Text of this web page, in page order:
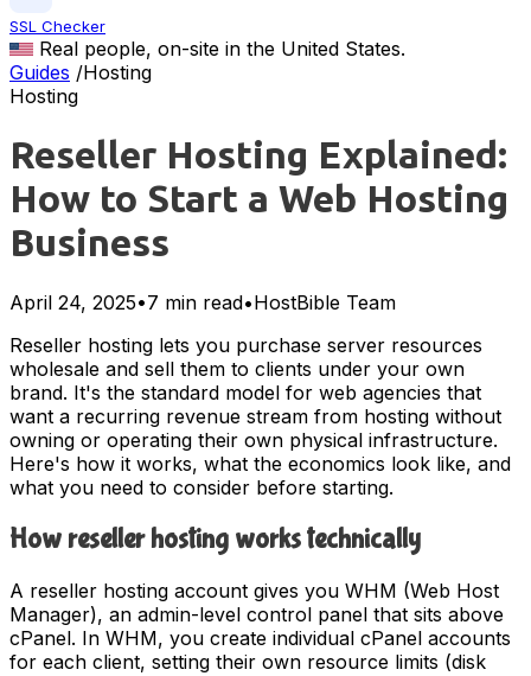
SSL Checker
Real people, on-site in the United States.
Guides /Hosting
Hosting
Reseller Hosting Explained:
How to Start a Web Hosting
Business
April 24, 2025•7 min read•HostBible Team
Reseller hosting lets you purchase server resources
wholesale and sell them to clients under your own
brand. It's the standard model for web agencies that
want a recurring revenue stream from hosting without
owning or operating their own physical infrastructure.
Here's how it works, what the economics look like, and
what you need to consider before starting.
How reseller hosting works technically
A reseller hosting account gives you WHM (Web Host
Manager), an admin-level control panel that sits above
cPanel. In WHM, you create individual cPanel accounts
for each client, setting their own resource limits (disk